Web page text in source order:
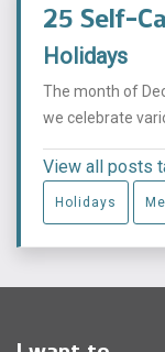
25 Self-
Holidays
The month of
we celebrate
View all posts
Holidays